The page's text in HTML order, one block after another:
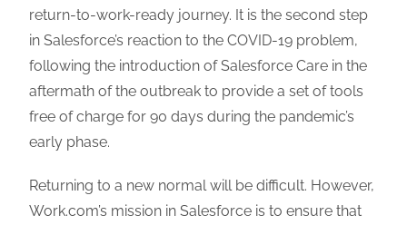
return-to-work-ready journey. It is the second step
in Salesforce’s reaction to the COVID-19 problem,
following the introduction of Salesforce Care in the
aftermath of the outbreak to provide a set of tools
free of charge for 90 days during the pandemic’s
early phase.
Returning to a new normal will be difficult. However,
Work.com’s mission in Salesforce is to ensure that